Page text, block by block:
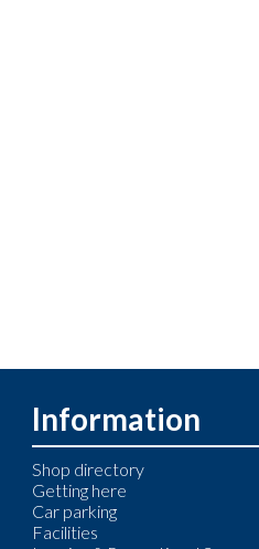
Information
Shop directory
Getting here
Car parking
Facilities